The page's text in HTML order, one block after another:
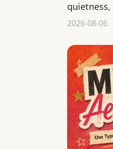
quietness,
describe
2026-08-06